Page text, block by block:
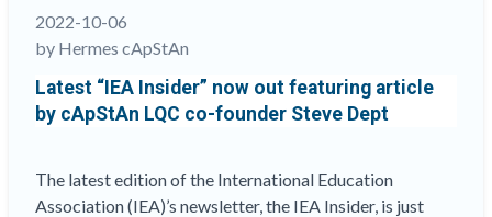
just
drawn
to
a
close”
2022-10-06
by Hermes cApStAn
Latest “IEA Insider” now out featuring article
by cApStAn LQC co-founder Steve Dept
The latest edition of the International Education
Association (IEA)’s newsletter, the IEA Insider, is just